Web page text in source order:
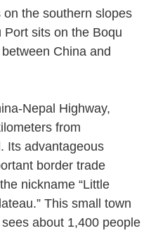
the southern slopes
sits on the Boqu
China and
Nepal Highway,
from
Its advantageous
border trade
nickname “Little
This small town
about 1,400 people